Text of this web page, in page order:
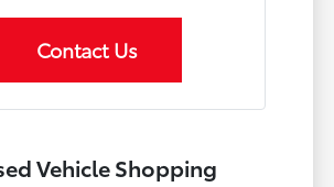
Contact Us
Vehicle Shopping